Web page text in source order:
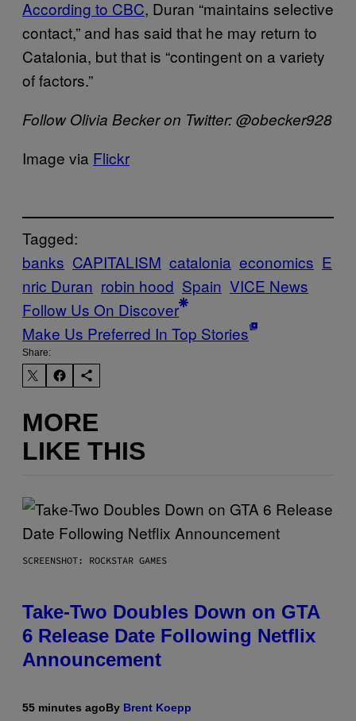
According to CBC, Duran “maintains selective
contact,” and has said that he may return to
Catalonia, but that is “contingent on a variety
of factors.”
Follow Olivia Becker on Twitter: @obecker928
Image via Flickr
Tagged:
banks CAPITALISM catalonia economics E
nric Duran robin hood Spain VICE News
Follow Us On Discover
Make Us Preferred In Top Stories
Share:
MORE
LIKE THIS
SCREENSHOT: ROCKSTAR GAMES
Take-Two Doubles Down on GTA
6 Release Date Following Netflix
Announcement
55 minutes agoBy Brent Koepp